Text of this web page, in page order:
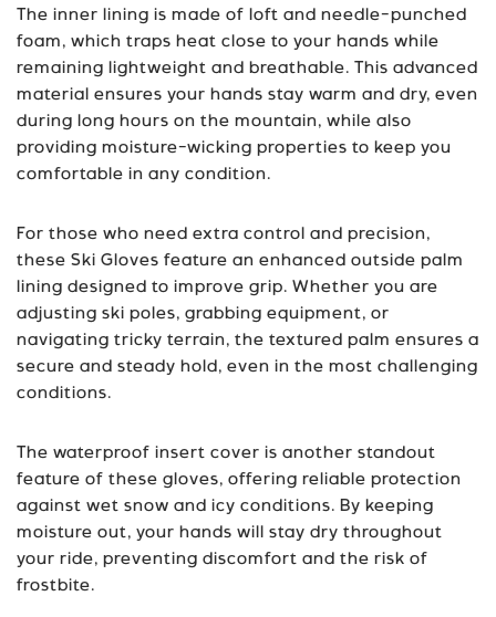
The inner lining is made of loft and needle-punched
foam, which traps heat close to your hands while
remaining lightweight and breathable. This advanced
material ensures your hands stay warm and dry, even
during long hours on the mountain, while also
providing moisture-wicking properties to keep you
comfortable in any condition.
For those who need extra control and precision,
these Ski Gloves feature an enhanced outside palm
lining designed to improve grip. Whether you are
adjusting ski poles, grabbing equipment, or
navigating tricky terrain, the textured palm ensures a
secure and steady hold, even in the most challenging
conditions.
The waterproof insert cover is another standout
feature of these gloves, offering reliable protection
against wet snow and icy conditions. By keeping
moisture out, your hands will stay dry throughout
your ride, preventing discomfort and the risk of
frostbite.